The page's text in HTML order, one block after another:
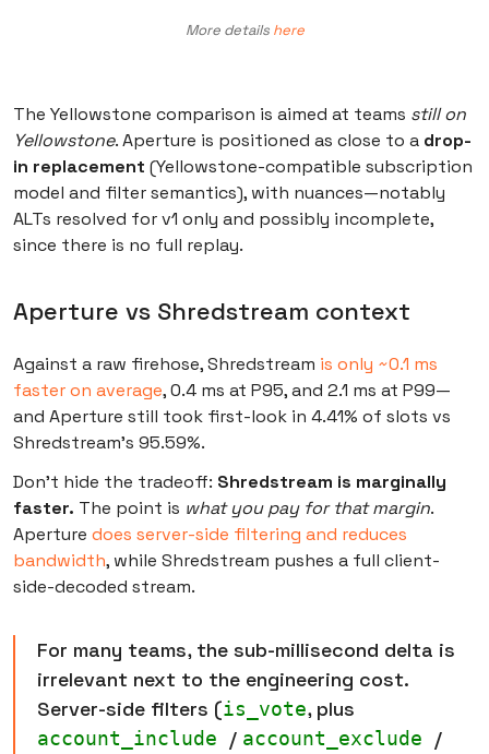
More details here
The Yellowstone comparison is aimed at teams still on
Yellowstone. Aperture is positioned as close to a drop-
in replacement (Yellowstone-compatible subscription
model and filter semantics), with nuances—notably
ALTs resolved for v1 only and possibly incomplete,
since there is no full replay.
Aperture vs Shredstream context
Against a raw firehose, Shredstream is only ~0.1 ms
faster on average, 0.4 ms at P95, and 2.1 ms at P99—
and Aperture still took first-look in 4.41% of slots vs
Shredstream’s 95.59%.
Don’t hide the tradeoff: Shredstream is marginally
faster. The point is what you pay for that margin.
Aperture does server-side filtering and reduces
bandwidth, while Shredstream pushes a full client-
side-decoded stream.
For many teams, the sub-millisecond delta is
irrelevant next to the engineering cost.
Server-side filters (is_vote, plus
account_include / account_exclude /